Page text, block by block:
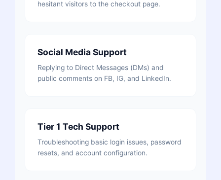
hesitant visitors to the checkout page.
Social Media Support
Replying to Direct Messages (DMs) and
public comments on FB, IG, and LinkedIn.
Tier 1 Tech Support
Troubleshooting basic login issues, password
resets, and account configuration.